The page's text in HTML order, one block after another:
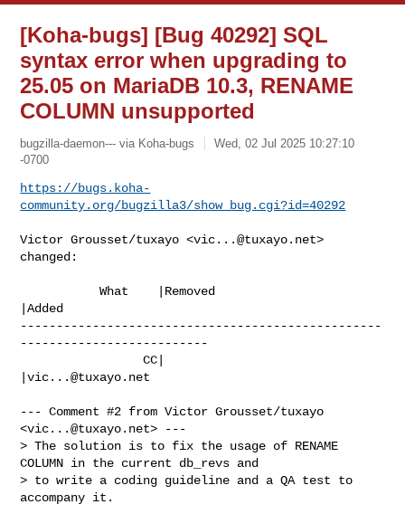
[Koha-bugs] [Bug 40292] SQL
syntax error when upgrading to
25.05 on MariaDB 10.3, RENAME
COLUMN unsupported
bugzilla-daemon--- via Koha-bugs
Wed, 02 Jul 2025 10:27:10
-0700
https://bugs.koha-
community.org/bugzilla3/show_bug.cgi?id=40292
Victor Grousset/tuxayo <vic...@tuxayo.net>
changed:
           What    |Removed
|Added
--------------------------------------------------
--------------------------
                 CC|
|vic...@tuxayo.net
--- Comment #2 from Victor Grousset/tuxayo
<vic...@tuxayo.net> ---
> The solution is to fix the usage of RENAME
COLUMN in the current db_revs and
> to write a coding guideline and a QA test to
accompany it.